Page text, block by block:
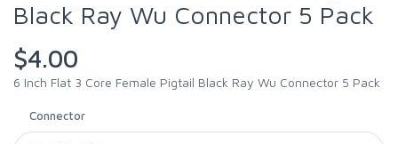
Black Ray Wu Connector 5 Pack
$4.00
6 Inch Flat 3 Core Female Pigtail Black Ray Wu Connector 5 Pack
Connector